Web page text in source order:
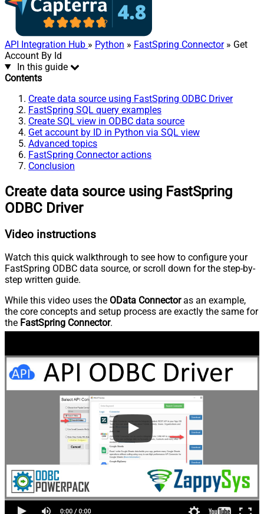
API Integration Hub » Python » FastSpring Connector» Get
Account By Id
In this guide
Contents
Create data source using FastSpring ODBC Driver
FastSpring SQL query examples
Create SQL view in ODBC data source
Get account by ID in Python via SQL view
Advanced topics
FastSpring Connector actions
Conclusion
Create data source using FastSpring
ODBC Driver
Video instructions
Watch this quick walkthrough to see how to configure your
FastSpring ODBC data source, or scroll down for the step-by-
step written guide.
While this video uses the OData Connectoras an example,
the core concepts and setup process are exactly the same for
the FastSpring Connector.